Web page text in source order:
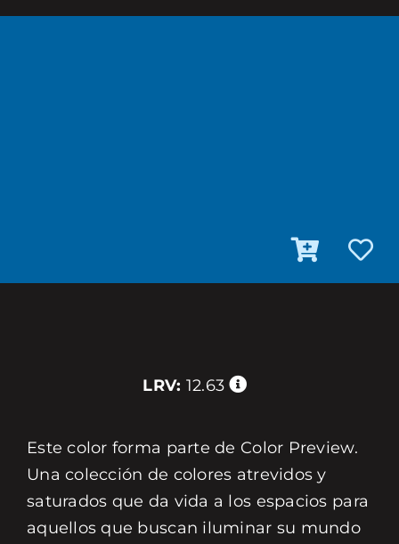
LRV: 12.63
Este color forma parte de Color Preview.
Una colección de colores atrevidos y
saturados que da vida a los espacios para
aquellos que buscan iluminar su mundo